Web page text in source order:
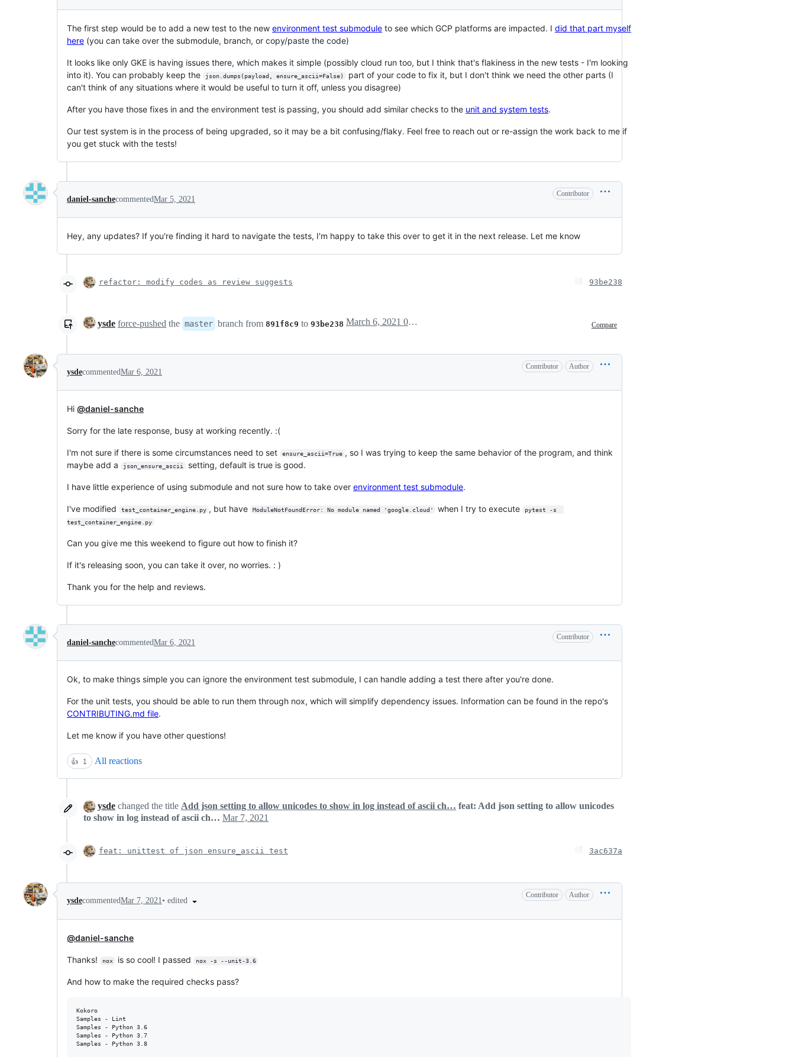
The first step would be to add a new test to the new environment test submodule to see which GCP platforms are impacted. I did that part myself
here (you can take over the submodule, branch, or copy/paste the code)
It looks like only GKE is having issues there, which makes it simple (possibly cloud run too, but I think that's flakiness in the new tests - I'm looking
into it). You can probably keep the
json.dumps(payload, ensure_ascii=False)
part of your code to fix it, but I don't think we need the other parts (I
can't think of any situations where it would be useful to turn it off, unless you disagree)
After you have those fixes in and the environment test is passing, you should add similar checks to the unit and system tests.
Our test system is in the process of being upgraded, so it may be a bit confusing/flaky. Feel free to reach out or re-assign the work back to me if
you get stuck with the tests!
daniel-sanchecommentedMar 5, 2021
Contributor
Hey, any updates? If you're finding it hard to navigate the tests, I'm happy to take this over to get it in the next release. Let me know
refactor: modify codes as review suggests 93be238
ysde force-pushed the master branch from 891f8c9 to 93be238 Compare
March 6, 2021 09:27
ysdecommentedMar 6, 2021
Contributor Author
Hi @daniel-sanche
Sorry for the late response, busy at working recently. :(
I'm not sure if there is some circumstances need to set ensure_ascii=True , so I was trying to keep the same behavior of the program, and think
maybe add a
json_ensure_ascii setting, default is true is good.
I have little experience of using submodule and not sure how to take over environment test submodule.
I've modified test_container_engine.py , but have ModuleNotFoundError: No module named 'google.cloud' when I try to execute
pytest -s
test_container_engine.py
Can you give me this weekend to figure out how to finish it?
If it's releasing soon, you can take it over, no worries. : )
Thank you for the help and reviews.
daniel-sanchecommentedMar 6, 2021
Contributor
Ok, to make things simple you can ignore the environment test submodule, I can handle adding a test there after you're done.
For the unit tests, you should be able to run them through nox, which will simplify dependency issues. Information can be found in the repo's
CONTRIBUTING.md file.
Let me know if you have other questions!
👍 1 All reactions
ysde changed the title Add json setting to allow unicodes to show in log instead of ascii ch… feat: Add json setting to allow unicodes
to show in log instead of ascii ch… Mar 7, 2021
feat: unittest of json ensure_ascii test 3ac637a
ysdecommentedMar 7, 2021• edited
Contributor Author
@daniel-sanche
Thanks! nox is so cool! I passed nox -s --unit-3.6
And how to make the required checks pass?
Kokoro
Samples - Lint
Samples - Python 3.6
Samples - Python 3.7